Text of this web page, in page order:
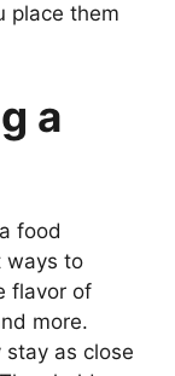
place them
a
food
ways to
flavor of
more.
as close